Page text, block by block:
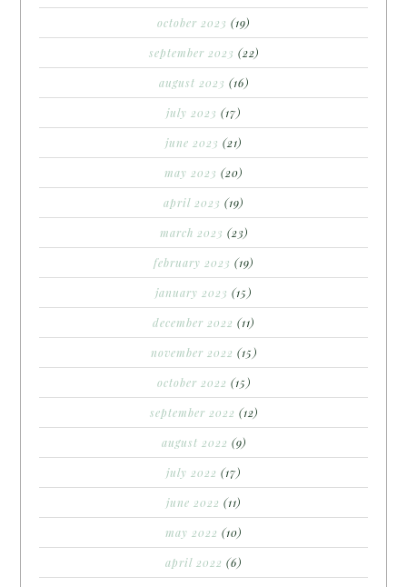
october 2023 (19)
september 2023 (22)
august 2023 (16)
july 2023 (17)
june 2023 (21)
may 2023 (20)
april 2023 (19)
march 2023 (23)
february 2023 (19)
january 2023 (15)
december 2022 (11)
november 2022 (15)
october 2022 (15)
september 2022 (12)
august 2022 (9)
july 2022 (17)
june 2022 (11)
may 2022 (10)
april 2022 (6)